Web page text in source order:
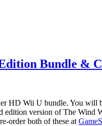
Bundle &
HD Wii U bundle. You
version of The Wind
order both of these at